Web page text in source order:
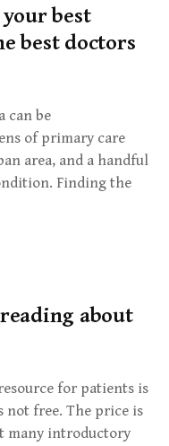
best
best doctors
can be
of primary care
area, and a handful
Finding the
about
for patients is
free. The price is
many introductory